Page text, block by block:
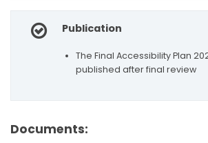
Publication
The Final Accessibility Plan
published after final review
Documents: